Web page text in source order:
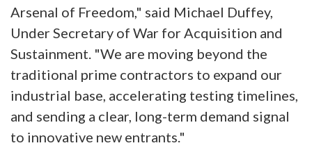
Arsenal of Freedom," said Michael Duffey,
Under Secretary of War for Acquisition and
Sustainment. "We are moving beyond the
traditional prime contractors to expand our
industrial base, accelerating testing timelines,
and sending a clear, long-term demand signal
to innovative new entrants."